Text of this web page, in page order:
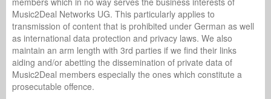
Music2Deal Networks UG. This particularly applies to
transmission of content that is prohibited under German as well
as international data protection and privacy laws. We also
maintain an arm length with 3rd parties if we find their links
aiding and/or abetting the dissemination of private data of
Music2Deal members especially the ones which constitute a
prosecutable offence.